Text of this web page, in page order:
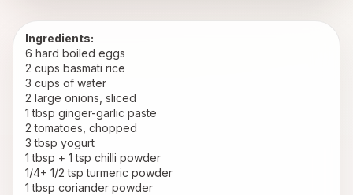
Ingredients:
6 hard boiled eggs
2 cups basmati rice
3 cups of water
2 large onions, sliced
1 tbsp ginger-garlic paste
2 tomatoes, chopped
3 tbsp yogurt
1 tbsp + 1 tsp chilli powder
1/4+ 1/2 tsp turmeric powder
1 tbsp coriander powder